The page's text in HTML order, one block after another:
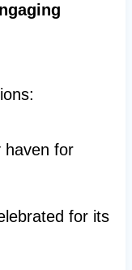
haven for
for its